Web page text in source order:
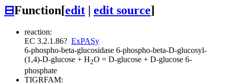
⊟Function[edit edit source]
reaction:
EC 3.2.1.86? ExPASy
6-phospho-beta-glucosidase 6-phospho-beta-D-glucosyl-
(1,4)-D-glucose + H2O = D-glucose + D-glucose 6-
phosphate
TIGRFAM: